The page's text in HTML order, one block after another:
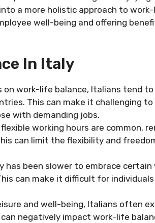
a more holistic approach to
well-being and offering
In Italy
on work-life balance, Italians tend
This can make it challenging
with demanding jobs.
working hours are common,
can limit the flexibility and
has been slower to embrace certain
can make it difficult for
and well-being, Italians often
negatively impact work-life